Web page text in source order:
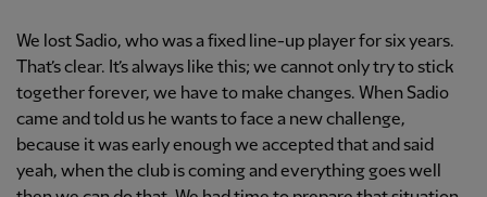
We lost Sadio, who was a fixed line-up player for six years.
That’s clear. It’s always like this; we cannot only try to stick
together forever, we have to make changes. When Sadio
came and told us he wants to face a new challenge,
because it was early enough we accepted that and said
yeah, when the club is coming and everything goes well